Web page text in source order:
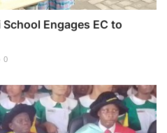
Engages EC to
0